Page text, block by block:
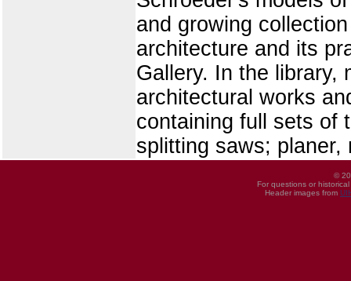
and growing
architecture and its
Gallery. In the library,
architectural works
containing full sets of
splitting saws; planer,
©
For questions or
Header images from